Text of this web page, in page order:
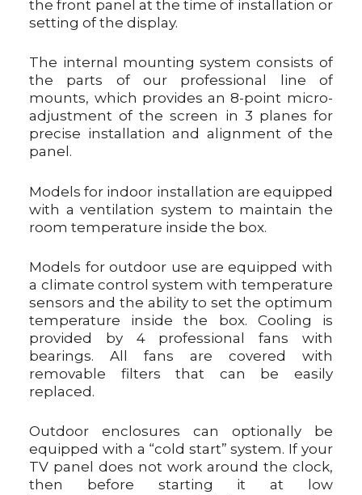
the front panel at the time of installation or
setting of the display.
The internal mounting system consists of
the parts of our professional line of
mounts, which provides an 8-point micro-
adjustment of the screen in 3 planes for
precise installation and alignment of the
panel.
Models for indoor installation are equipped
with a ventilation system to maintain the
room temperature inside the box.
Models for outdoor use are equipped with
a climate control system with temperature
sensors and the ability to set the optimum
temperature inside the box. Cooling is
provided by 4 professional fans with
bearings. All fans are covered with
removable filters that can be easily
replaced.
Outdoor enclosures can optionally be
equipped with a “cold start” system. If your
TV panel does not work around the clock,
then before starting it at low